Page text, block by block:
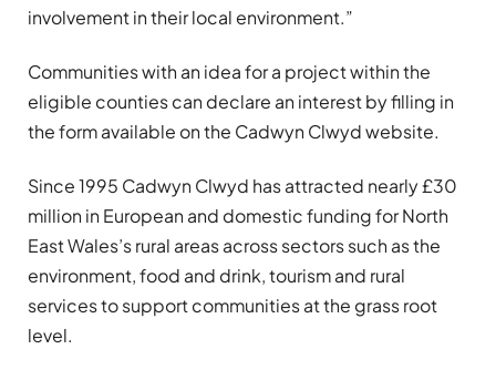
involvement in their local environment.”
Communities with an idea for a project within the
eligible counties can declare an interest by filling in
the form available on the Cadwyn Clwyd website.
Since 1995 Cadwyn Clwyd has attracted nearly £30
million in European and domestic funding for North
East Wales’s rural areas across sectors such as the
environment, food and drink, tourism and rural
services to support communities at the grass root
level.